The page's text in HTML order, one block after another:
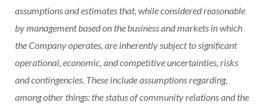
assumptions and estimates that, while considered reasonable
by management based on the business and markets in which
the Company operates, are inherently subject to significant
operational, economic, and competitive uncertainties, risks
and contingencies. These include assumptions regarding,
among other things: the status of community relations and the